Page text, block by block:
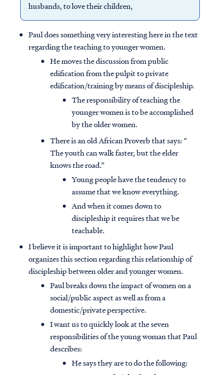
husbands, to love their children,
Paul does something very interesting here in the text
regarding the teaching to younger women.
He moves the discussion from public
edification from the pulpit to private
edification/training by means of discipleship.
The responsibility of teaching the
younger women is to be accomplished
by the older women.
There is an old African Proverb that says: “
The youth can walk faster, but the elder
knows the road.”
Young people have the tendency to
assume that we know everything.
And when it comes down to
discipleship it requires that we be
teachable.
I believe it is important to highlight how Paul
organizes this section regarding this relationship of
discipleship between older and younger women.
Paul breaks down the impact of women on a
social/public aspect as well as from a
domestic/private perspective.
I want us to quickly look at the seven
responsibilities of the young woman that Paul
describes:
He says they are to do the following: